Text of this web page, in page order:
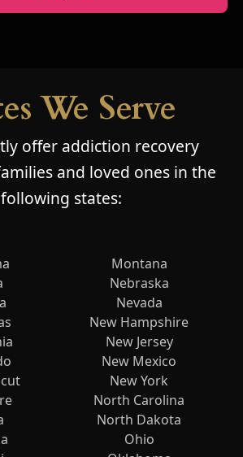
We Serve
offer addiction recovery
and loved ones in the
following states:
Montana
Nebraska
Nevada
New Hampshire
New Jersey
New Mexico
New York
North Carolina
North Dakota
Ohio